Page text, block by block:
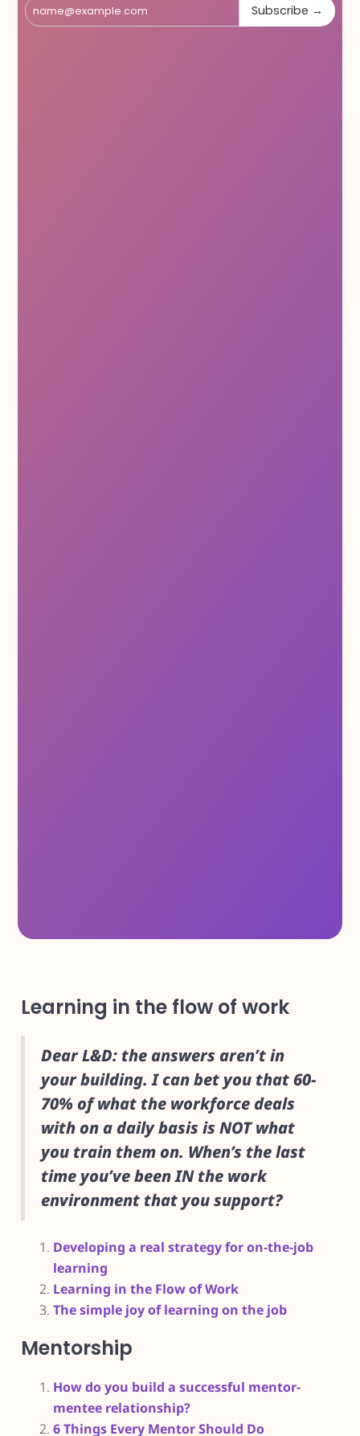
Learning in the flow of work
Dear L&D: the answers aren’t in
your building. I can bet you that 60-
70% of what the workforce deals
with on a daily basis is NOT what
you train them on. When’s the last
time you’ve been IN the work
environment that you support?
Developing a real strategy for on-the-job
learning
Learning in the Flow of Work
The simple joy of learning on the job
Mentorship
How do you build a successful mentor-
mentee relationship?
6 Things Every Mentor Should Do